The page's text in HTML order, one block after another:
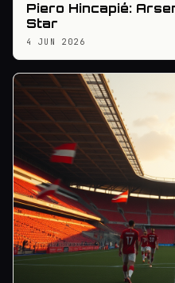
Piero Hincapié:
Star
4 JUN 2026